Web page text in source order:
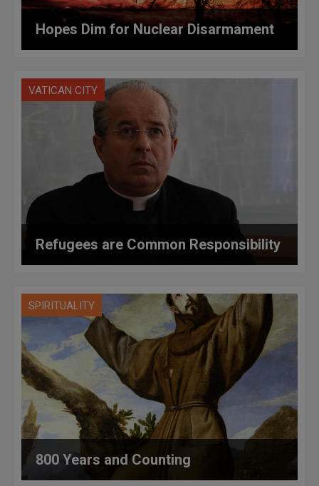
Hopes Dim for Nuclear Disarmament
VATICAN CITY
Refugees are Common Responsibility
SPIRITUALITY
800 Years and Counting